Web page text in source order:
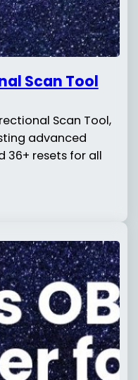
Scan Tool
Scan Tool,
advanced
36+ resets for all